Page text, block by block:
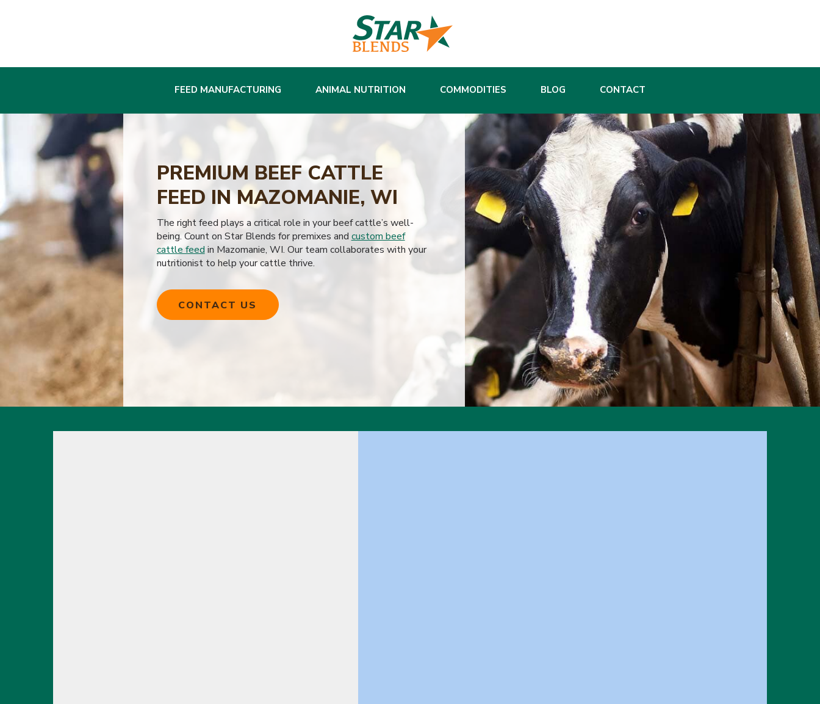
FEED MANUFACTURING ANIMAL NUTRITION COMMODITIES BLOG CONTACT
PREMIUM BEEF CATTLE
FEED IN MAZOMANIE, WI
The right feed plays a critical role in your beef cattle’s well-
being. Count on Star Blends for premixes and custom beef
cattle feed in Mazomanie, WI. Our team collaborates with your
nutritionist to help your cattle thrive.
CONTACT US